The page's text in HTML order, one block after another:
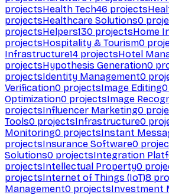
projectsHealth Tech46 projects
projectsHealthcare Solutions0
projectsHelpers130 projectsHome
projectsHospitality & Tourism0
Infrastructure14 projectsHotel
projectsHypothesis Generation0
projectsIdentity Management0
Verification0 projectsImage Editing0
Optimization0 projectsImage
projectsInfluencer Marketing0
Tools0 projectsInfrastructure0
Monitoring0 projectsInstant
projectsInsurance Software0
Solutions0 projectsIntegration
projectsIntellectual Property0
projectsInternet of Things (IoT)8
Management0 projectsInvestment